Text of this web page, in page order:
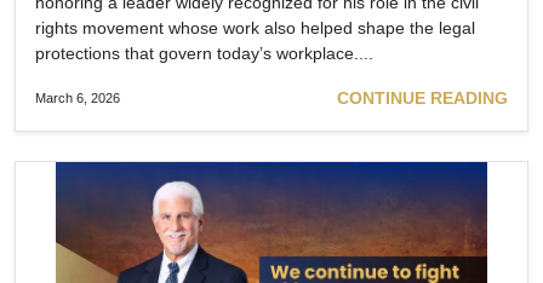
rights movement whose work also helped shape the legal
protections that govern today’s workplace....
March 6, 2026 CONTINUE READING